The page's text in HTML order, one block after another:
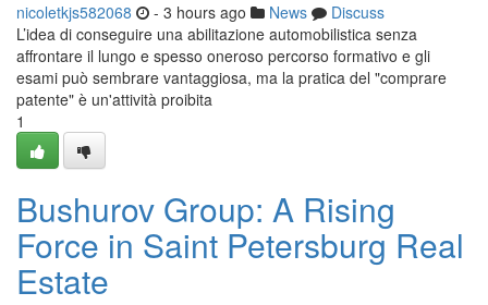
nicoletkjs582068 - 3 hours ago News
Discuss
L’idea di conseguire una abilitazione automobilistica senza
affrontare il lungo e spesso oneroso percorso formativo e gli
esami può sembrare vantaggiosa, ma la pratica del "comprare
patente" è un'attività proibita
1
Bushurov Group: A Rising
Force in Saint Petersburg Real
Estate